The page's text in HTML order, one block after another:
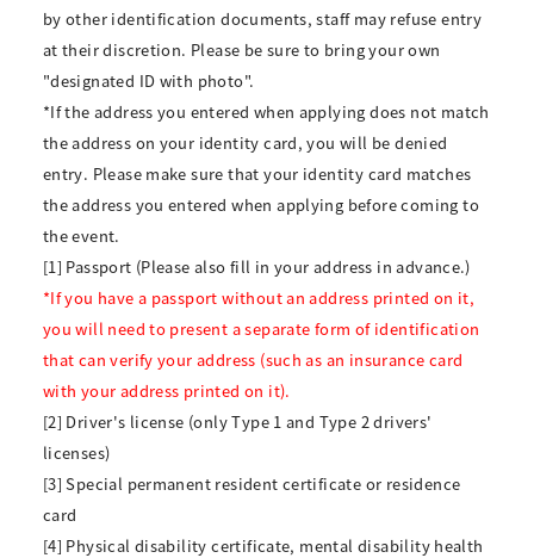
by other identification documents, staff may refuse entry
at their discretion. Please be sure to bring your own
"designated ID with photo".
*If the address you entered when applying does not match
the address on your identity card, you will be denied
entry. Please make sure that your identity card matches
the address you entered when applying before coming to
the event.
[1] Passport (Please also fill in your address in advance.)
*If you have a passport without an address printed on it,
you will need to present a separate form of identification
that can verify your address (such as an insurance card
with your address printed on it).
[2] Driver's license (only Type 1 and Type 2 drivers'
licenses)
[3] Special permanent resident certificate or residence
card
[4] Physical disability certificate, mental disability health